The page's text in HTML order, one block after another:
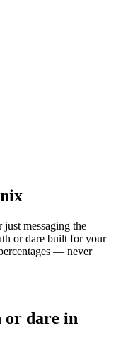
messaging the
or dare built for your
— never
dare in